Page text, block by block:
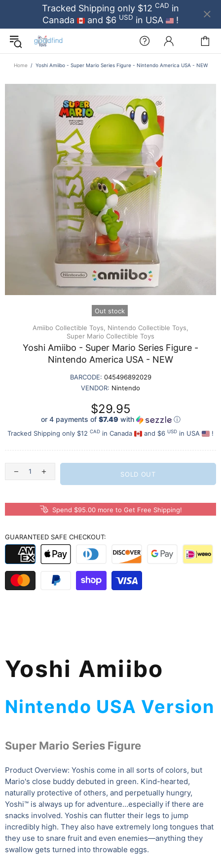
Tracked Shipping only $12 CAD in
Canada
and $6 USD in USA !
Home Yoshi Amiibo - Super Mario Series Figure - Nintendo America USA - NEW
Out stock
Amiibo Collectible Toys,
Nintendo Collectible Toys,
Super Mario Collectible Toys
Yoshi Amiibo - Super Mario Series Figure -
Nintendo America USA - NEW
BARCODE: 045496892029
VENDOR: Nintendo
$29.95
or 4 payments of $7.49 with ⓘ
Tracked Shipping only $12 CAD in Canada and $6 USD in USA !
SOLD OUT
Spend $95.00 more to Get Free Shipping!
GUARANTEED SAFE CHECKOUT:
Yoshi Amiibo
Nintendo USA Version
Super Mario Series Figure
Product Overview: Yoshis come in all sorts of colors, but
Mario's close buddy debuted in green. Kind-hearted,
naturally protective of others, and perpetually hungry,
Yoshi™ is always up for adventure…especially if there are
snacks involved. Yoshis can flutter their legs to jump
incredibly high. They also have extremely long tongues that
they use to snare fruit and even enemies—anything they
swallow gets turned into throwable eggs.